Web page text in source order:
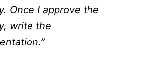
Once I approve the
write the